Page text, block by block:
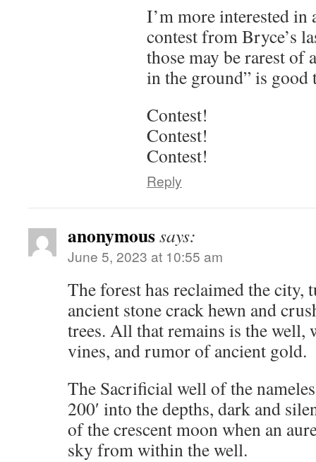
I’m more interested in
contest from Bryce’s
those may be rarest
in the ground” is good
Contest!
Contest!
Contest!
Reply
anonymoussays:
June 5, 2023 at 10:55 am
The forest has reclaimed the city,
ancient stone crack hewn and
trees. All that remains is the well,
vines, and rumor of ancient gold.
The Sacrificial well of the
200′ into the depths, dark and
of the crescent moon when an
sky from within the well.